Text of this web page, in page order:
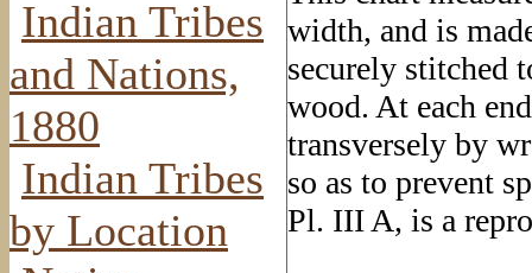
Indian Tribes
and Nations,
1880
Indian Tribes
by Location
width, and is
securely stitched
wood. At each
transversely by
so as to prevent
Pl. III A, is a